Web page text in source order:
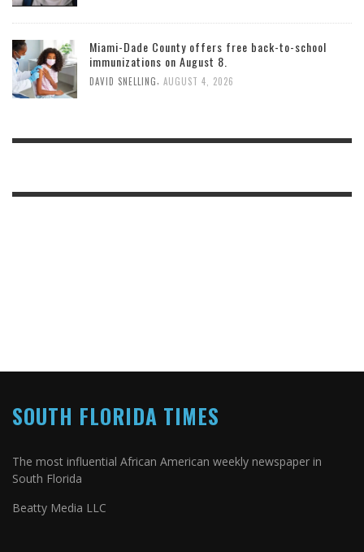
Miami-Dade County offers free back-to-school
immunizations on August 8.
DAVID SNELLING AUGUST 4, 2026
SOUTH FLORIDA TIMES
The most influential African American weekly newspaper in
South Florida
Beatty Media LLC